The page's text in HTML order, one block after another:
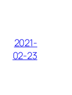
2021-
02-23